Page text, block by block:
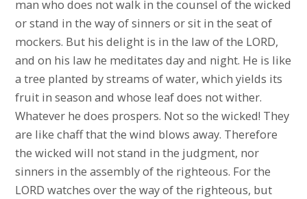
man who does not walk in the counsel of the wicked
or stand in the way of sinners or sit in the seat of
mockers. But his delight is in the law of the LORD,
and on his law he meditates day and night. He is like
a tree planted by streams of water, which yields its
fruit in season and whose leaf does not wither.
Whatever he does prospers. Not so the wicked! They
are like chaff that the wind blows away. Therefore
the wicked will not stand in the judgment, nor
sinners in the assembly of the righteous. For the
LORD watches over the way of the righteous, but